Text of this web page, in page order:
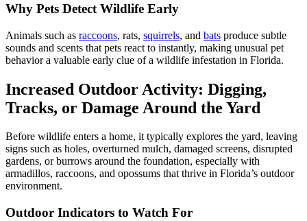
Why Pets Detect Wildlife Early
Animals such as raccoons, rats, squirrels, and bats produce subtle
sounds and scents that pets react to instantly, making unusual pet
behavior a valuable early clue of a wildlife infestation in Florida.
Increased Outdoor Activity: Digging,
Tracks, or Damage Around the Yard
Before wildlife enters a home, it typically explores the yard, leaving
signs such as holes, overturned mulch, damaged screens, disrupted
gardens, or burrows around the foundation, especially with
armadillos, raccoons, and opossums that thrive in Florida’s outdoor
environment.
Outdoor Indicators to Watch For